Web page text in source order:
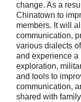
change. As a
Chinatown to
members. It will
communication,
various dialects
and experience
exploration,
and tools to
communication,
shared with